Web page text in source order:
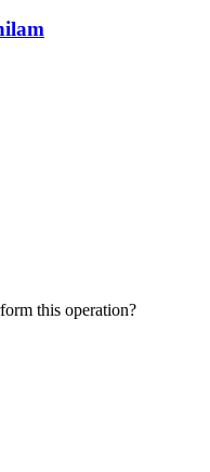
this operation?